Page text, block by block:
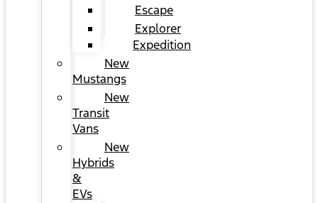
Escape
Explorer
Expedition
New
Mustangs
New
Transit
Vans
New
Hybrids
&
EVs